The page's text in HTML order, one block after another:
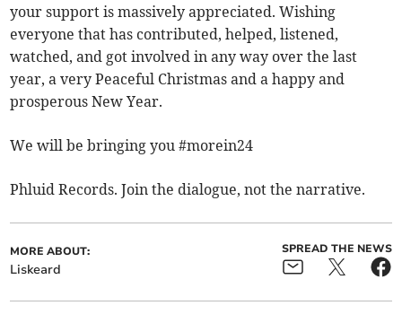
your support is massively appreciated. Wishing
everyone that has contributed, helped, listened,
watched, and got involved in any way over the last
year, a very Peaceful Christmas and a happy and
prosperous New Year.
We will be bringing you #morein24
Phluid Records. Join the dialogue, not the narrative.
MORE ABOUT:
Liskeard
SPREAD THE NEWS